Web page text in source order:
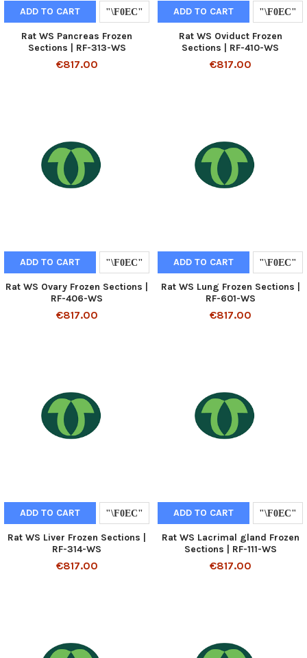
ADD TO CART
Rat WS Pancreas Frozen
Sections | RF-313-WS
€817.00
ADD TO CART
Rat WS Oviduct Frozen
Sections | RF-410-WS
€817.00
ADD TO CART
Rat WS Ovary Frozen Sections |
RF-406-WS
€817.00
ADD TO CART
Rat WS Lung Frozen Sections |
RF-601-WS
€817.00
ADD TO CART
Rat WS Liver Frozen Sections |
RF-314-WS
€817.00
ADD TO CART
Rat WS Lacrimal gland Frozen
Sections | RF-111-WS
€817.00